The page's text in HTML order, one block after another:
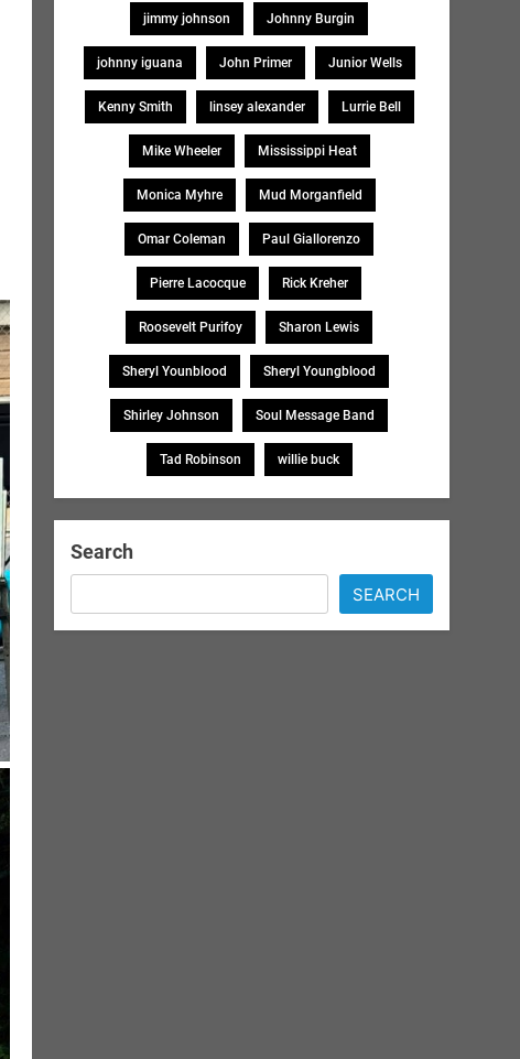
jimmy johnson Johnny Burgin
johnny iguana John Primer Junior Wells
Kenny Smith linsey alexander Lurrie Bell
Mike Wheeler Mississippi Heat
Monica Myhre Mud Morganfield
Omar Coleman Paul Giallorenzo
Pierre Lacocque Rick Kreher
Roosevelt Purifoy Sharon Lewis
Sheryl Younblood Sheryl Youngblood
Shirley Johnson Soul Message Band
Tad Robinson willie buck
Search
SEARCH